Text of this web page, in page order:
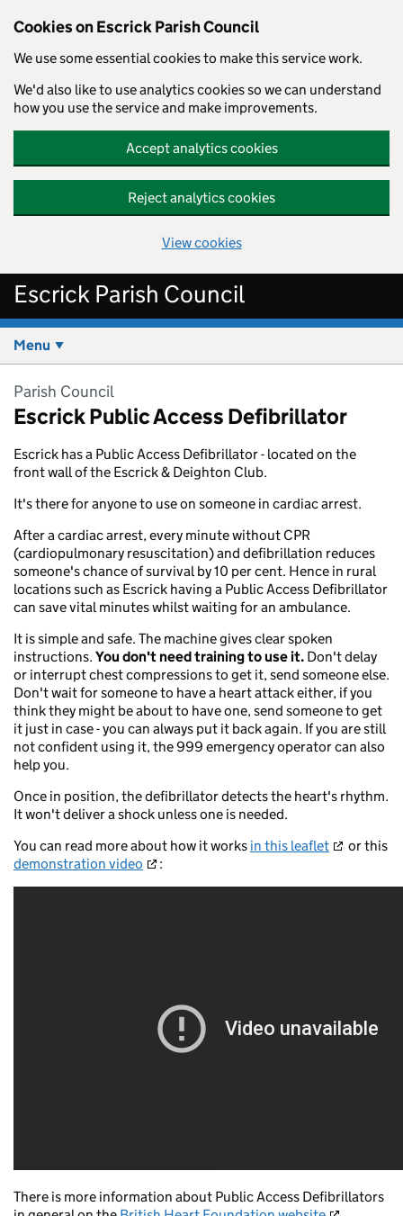
Cookies on Escrick Parish Council
We use some essential cookies to make this service work.
We'd also like to use analytics cookies so we can understand
how you use the service and make improvements.
Accept analytics cookies
Reject analytics cookies
View cookies
Escrick Parish Council
Menu
Parish Council
Escrick Public Access Defibrillator
Escrick has a Public Access Defibrillator - located on the
front wall of the Escrick & Deighton Club.
It's there for anyone to use on someone in cardiac arrest.
After a cardiac arrest, every minute without CPR
(cardiopulmonary resuscitation) and defibrillation reduces
someone's chance of survival by 10 per cent. Hence in rural
locations such as Escrick having a Public Access Defibrillator
can save vital minutes whilst waiting for an ambulance.
It is simple and safe. The machine gives clear spoken
instructions. You don't need training to use it. Don't delay
or interrupt chest compressions to get it, send someone else.
Don't wait for someone to have a heart attack either, if you
think they might be about to have one, send someone to get
it just in case - you can always put it back again. If you are still
not confident using it, the 999 emergency operator can also
help you.
Once in position, the defibrillator detects the heart's rhythm.
It won't deliver a shock unless one is needed.
You can read more about how it works in this leaflet
or this
demonstration video
:
There is more information about Public Access Defibrillators